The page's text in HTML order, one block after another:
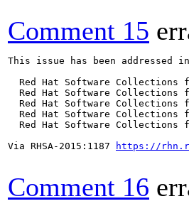
Comment 15
This issue has been addressed
Red Hat Software Collections
Red Hat Software Collections
Red Hat Software Collections
Red Hat Software Collections
Red Hat Software Collections
Via RHSA-2015:1187
https://
Comment 16